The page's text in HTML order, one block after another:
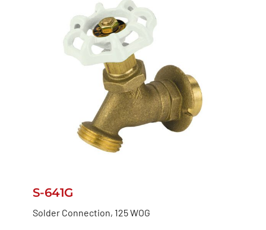
S-641G
Solder Connection, 125 WOG